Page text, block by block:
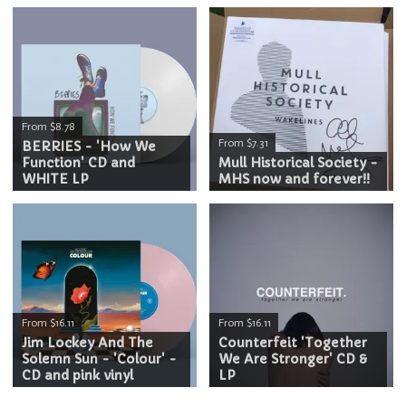
From $8.78
BERRIES - 'How We
Function' CD and
WHITE LP
From $7.31
Mull Historical Society -
MHS now and forever!!
From $16.11
Jim Lockey And The
Solemn Sun - 'Colour' -
CD and pink vinyl
From $16.11
Counterfeit 'Together
We Are Stronger' CD &
LP